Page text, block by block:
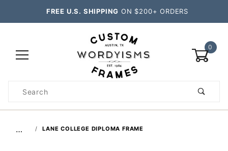
FREE U.S. SHIPPING ON $200+ ORDERS
0
Search
… LANE COLLEGE DIPLOMA FRAME